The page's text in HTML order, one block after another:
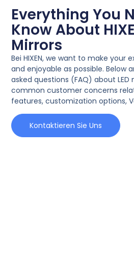
Everything You
Know About
Mirrors
Bei HIXEN,we want to make your
and enjoyable as possible.Below
asked questions (FAQ)about LED
common customer concerns
features,customization options,
Kontaktieren Sie Uns